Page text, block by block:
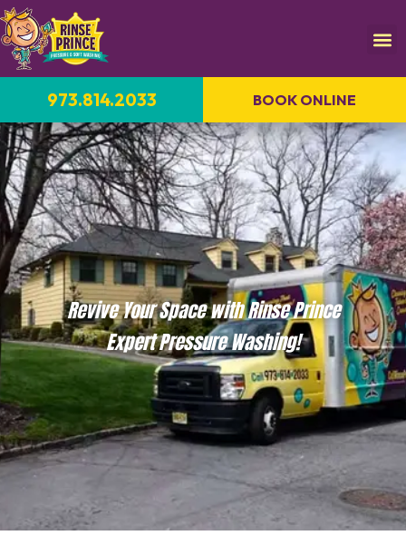
973.814.2033 BOOK ONLINE
Revive Your Space with Rinse Prince
Expert Pressure Washing!